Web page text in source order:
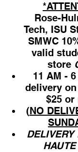
Rose-
Tech, ISU
SMWC
valid
store
11 AM -
delivery
$25 or
(NO
DELIVERY